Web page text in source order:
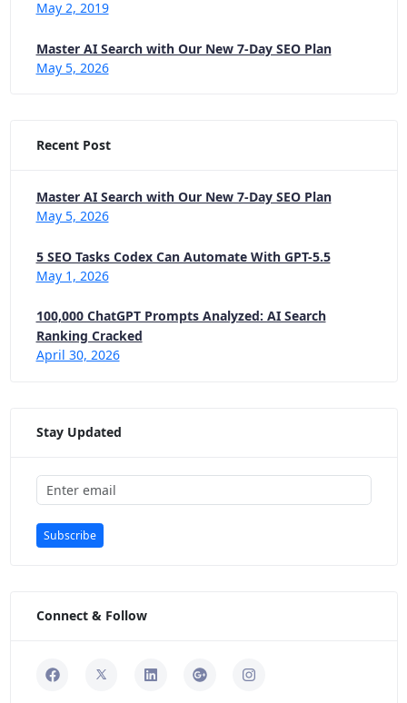
May 2, 2019
Master AI Search with Our New 7-Day SEO Plan
May 5, 2026
Recent Post
Master AI Search with Our New 7-Day SEO Plan
May 5, 2026
5 SEO Tasks Codex Can Automate With GPT-5.5
May 1, 2026
100,000 ChatGPT Prompts Analyzed: AI Search
Ranking Cracked
April 30, 2026
Stay Updated
Subscribe
Connect & Follow